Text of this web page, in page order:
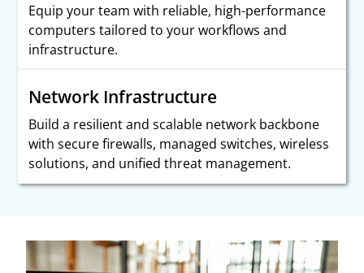
Equip your team with reliable, high-performance
computers tailored to your workflows and
infrastructure.
Network Infrastructure
Build a resilient and scalable network backbone
with secure firewalls, managed switches, wireless
solutions, and unified threat management.